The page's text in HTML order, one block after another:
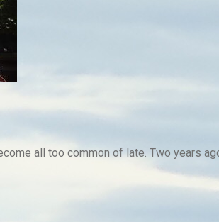
all too common of late. Two years